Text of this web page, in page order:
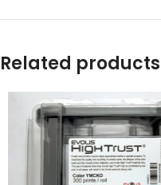
Related products